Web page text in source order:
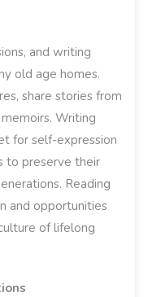
and writing
old age homes.
share stories from
Writing
for self-expression
to preserve their
Reading
and opportunities
of lifelong